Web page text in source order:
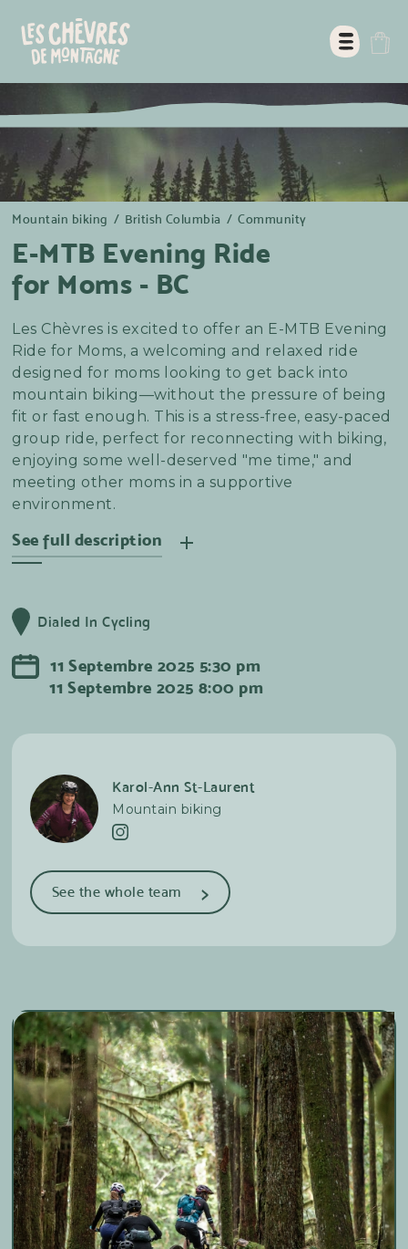
Mountain biking / British Columbia / Community
E-MTB Evening Ride
for Moms - BC
Les Chèvres is excited to offer an E-MTB Evening
Ride for Moms, a welcoming and relaxed ride
designed for moms looking to get back into
mountain biking—without the pressure of being
fit or fast enough. This is a stress-free, easy-paced
group ride, perfect for reconnecting with biking,
enjoying some well-deserved "me time," and
meeting other moms in a supportive
environment.
See full description
Series, a special gathering designed to bring
together new moms and their little ones for
connection. We know that early motherhood can
feel isolating, and we believe in the power of
uplift and support one another.
Dialed In Cycling
11 Septembre 2025 5:30 pm
11 Septembre 2025 8:00 pm
Karol-Ann St-Laurent
Mountain biking
See the whole team >